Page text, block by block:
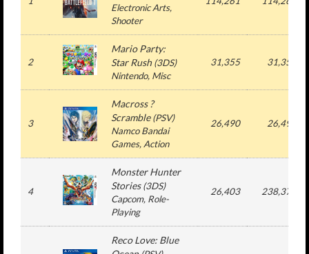
Electronic Arts,
Shooter
2
Mario Party:
Star Rush(3DS)
Nintendo, Misc
31,355 31,355
3
Macross ?
Scramble(PSV)
Namco Bandai
Games, Action
26,490 26,490
4
Monster Hunter
Stories(3DS)
Capcom, Role-
Playing
26,403 238,371
Reco Love: Blue